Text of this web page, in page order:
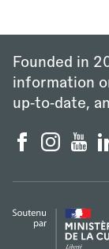
Founded in
information
up‑to‑date,